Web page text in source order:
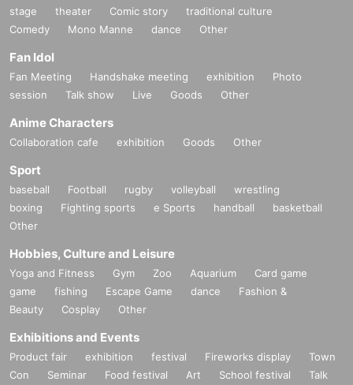
stage theater Comic story
traditional culture
Comedy
Mono Manne dance Other
Fan Idol
Fan Meeting Handshake meeting exhibition
Photo
session
Talk show Live Goods Other
Anime Characters
Collaboration cafe exhibition Goods Other
Sport
baseball Football rugby volleyball
wrestling
boxing
Fighting sports e Sports handball
basketball
Other
Hobbies, Culture and Leisure
Yoga and Fitness Gym Zoo Aquarium
Card game
game
fishing Escape Game dance
Fashion &
Beauty
Cosplay Other
Exhibitions and Events
Product fair exhibition festival Fireworks display
Town
Con
Seminar Food festival Art School festival
Talk